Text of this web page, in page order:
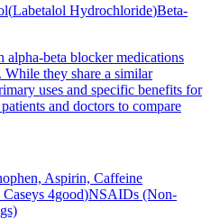
(Labetalol Hydrochloride)Beta-
beta blocker medications
While they share a similar
uses and specific benefits for
and doctors to compare
Aspirin, Caffeine
4good)NSAIDs (Non-